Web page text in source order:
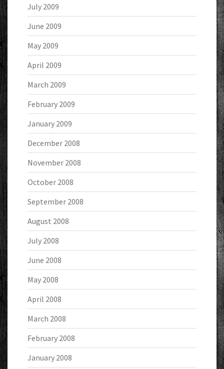
July 2009
June 2009
May 2009
April 2009
March 2009
February 2009
January 2009
December 2008
November 2008
October 2008
September 2008
August 2008
July 2008
June 2008
May 2008
April 2008
March 2008
February 2008
January 2008